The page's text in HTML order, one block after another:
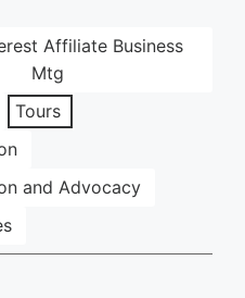
Affiliate Business
Mtg
Tours
and Advocacy